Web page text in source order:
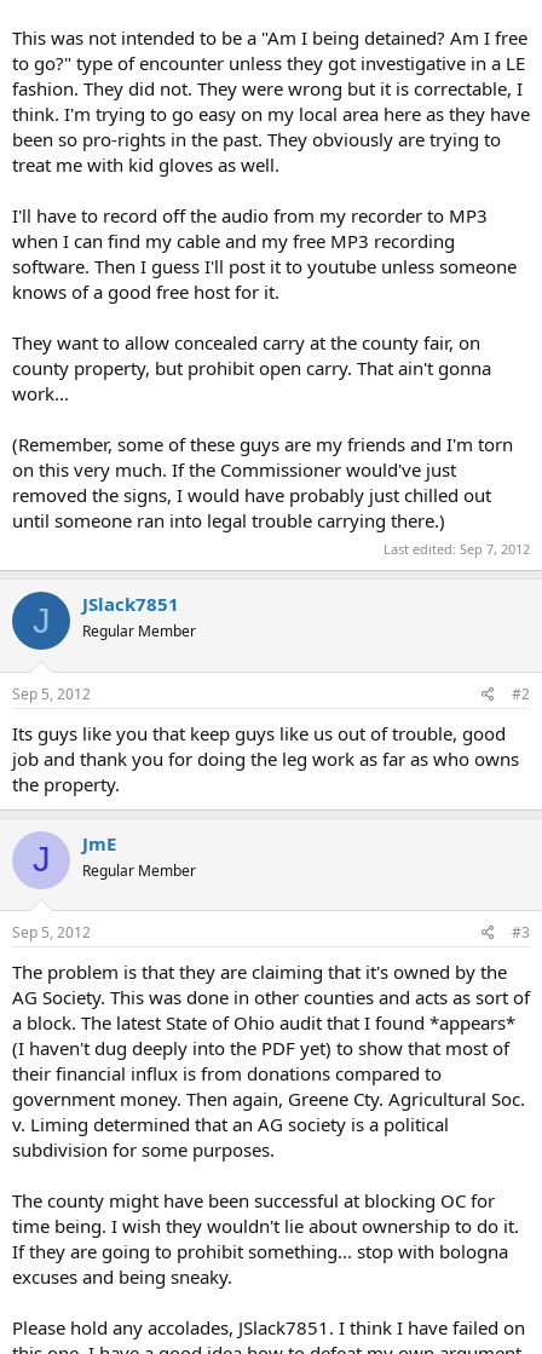
This was not intended to be a "Am I being detained? Am I free
to go?" type of encounter unless they got investigative in a LE
fashion. They did not. They were wrong but it is correctable, I
think. I'm trying to go easy on my local area here as they have
been so pro-rights in the past. They obviously are trying to
treat me with kid gloves as well.
I'll have to record off the audio from my recorder to MP3
when I can find my cable and my free MP3 recording
software. Then I guess I'll post it to youtube unless someone
knows of a good free host for it.
They want to allow concealed carry at the county fair, on
county property, but prohibit open carry. That ain't gonna
work...
(Remember, some of these guys are my friends and I'm torn
on this very much. If the Commissioner would've just
removed the signs, I would have probably just chilled out
until someone ran into legal trouble carrying there.)
Last edited: Sep 7, 2012
J JSlack7851
Regular Member
Sep 5, 2012 #2
Its guys like you that keep guys like us out of trouble, good
job and thank you for doing the leg work as far as who owns
the property.
J JmE
Regular Member
Sep 5, 2012 #3
The problem is that they are claiming that it's owned by the
AG Society. This was done in other counties and acts as sort of
a block. The latest State of Ohio audit that I found *appears*
(I haven't dug deeply into the PDF yet) to show that most of
their financial influx is from donations compared to
government money. Then again, Greene Cty. Agricultural Soc.
v. Liming determined that an AG society is a political
subdivision for some purposes.
The county might have been successful at blocking OC for
time being. I wish they wouldn't lie about ownership to do it.
If they are going to prohibit something... stop with bologna
excuses and being sneaky.
Please hold any accolades, JSlack7851. I think I have failed on